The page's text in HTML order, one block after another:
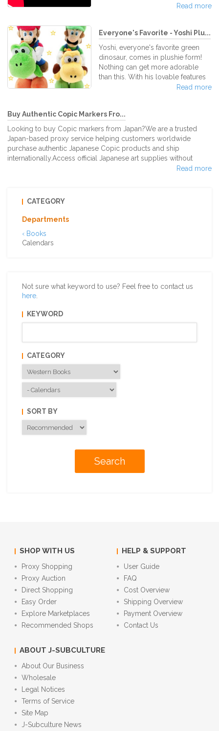
company specializes in the
well-known coffee goods
company not just in Japan but all
over the world. Today we bring
you a large collection of Hario´s
best and most known Dripper, the
Hario V60! This dripper´s name
Read more
Everyone's Favorite - Yoshi Plu...
Yoshi, everyone's favorite green
dinosaur, comes in plushie form!
Nothing can get more adorable
than this. With his lovable features
heightened by the soft, plushy
Nintendo fan out there. Yoshi has
been a well-played character
throughout many Nintendo Mario
game series over the years.
Compared to other famous
characters like Mario and Luigi, he
Read more
Buy Authentic Copic Markers Fro...
Looking to buy Copic markers from Japan?We are a trusted
Japan-based proxy service helping customers worldwide
purchase authentic Japanese Copic products and ship
internationally.Access official Japanese art supplies without
language barriers or shipping restrictions.Available Copic Sets
Color Set・72-Color Set & DX Starter Box・Limited Edition &
Japan-Exclusive Sets・Popu
Read more
CATEGORY
Departments
‹ Books
Calendars
Not sure what keyword to use? Feel free to contact us
here
KEYWORD
CATEGORY
SORT BY
SHOP WITH US
Proxy Shopping
Proxy Auction
Direct Shopping
Easy Order
Explore Marketplaces
Recommended Shops
HELP & SUPPORT
User Guide
FAQ
Cost Overview
Shipping Overview
Payment Overview
Contact Us
ABOUT J-SUBCULTURE
About Our Business
Wholesale
Legal Notices
Terms of Service
Site Map
J-Subculture News